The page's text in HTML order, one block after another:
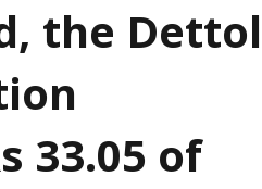
the Dettol
33.05 of